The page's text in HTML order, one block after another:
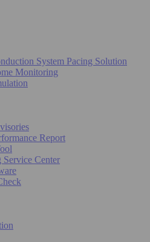
System Pacing Solution
Monitoring
Report
Center